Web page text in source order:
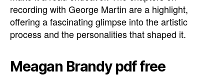
recording with George Martin are a highlight,
offering a fascinating glimpse into the artistic
process and the personalities that shaped it.
Meagan Brandy pdf free